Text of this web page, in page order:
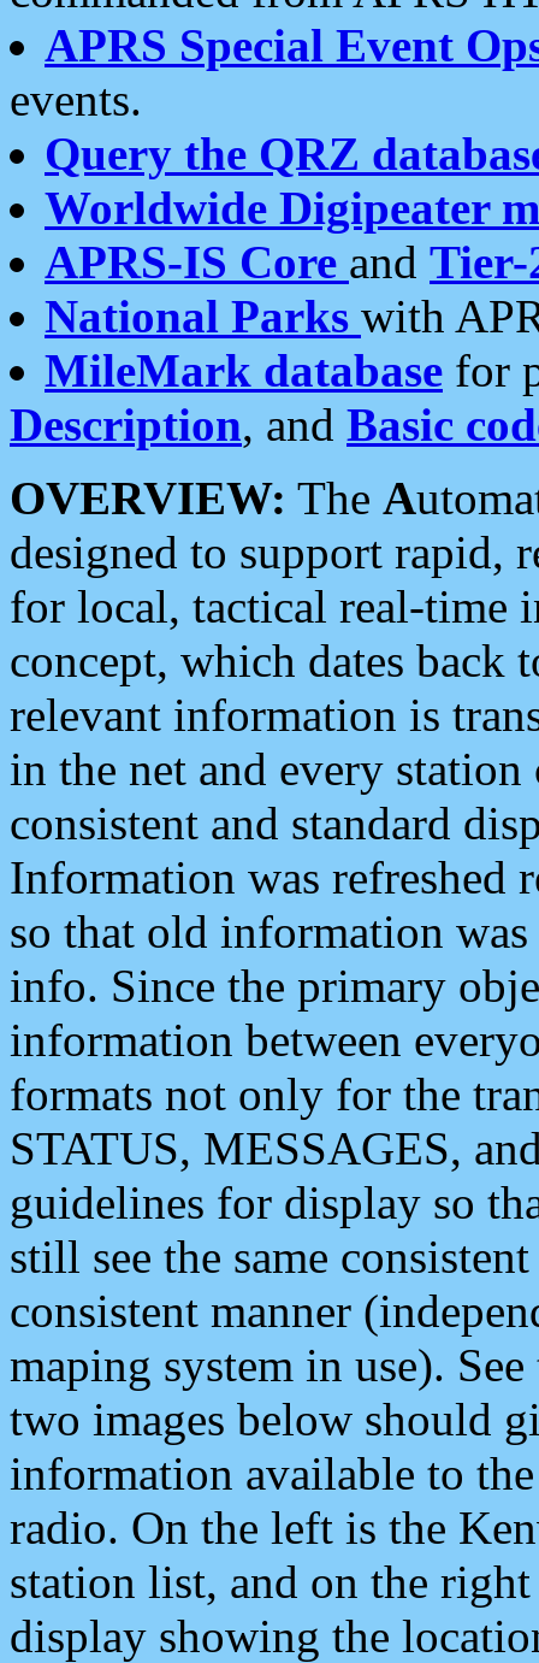
APRS Special Event
events.
Query the QRZ
Worldwide Digipeater
APRS-IS Core and Tier-
National Parks with
MileMark database for
Description, and Basic
OVERVIEW: The A
designed to support rapid,
for local, tactical real-time
concept, which dates back
relevant information is
in the net and every
consistent and standard
Information was refreshed
so that old information
info. Since the primary
information between
formats not only for the
STATUS, MESSAGES,
guidelines for display so
still see the same
consistent manner
maping system in use).
two images below should
information available to
radio. On the left is the
station list, and on the
display showing the